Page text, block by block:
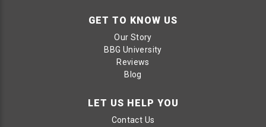
GET TO KNOW US
Our Story
BBG University
Reviews
Blog
LET US HELP YOU
Contact Us